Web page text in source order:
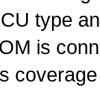
type
is